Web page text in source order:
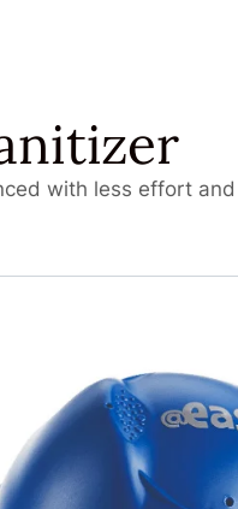
with less effort